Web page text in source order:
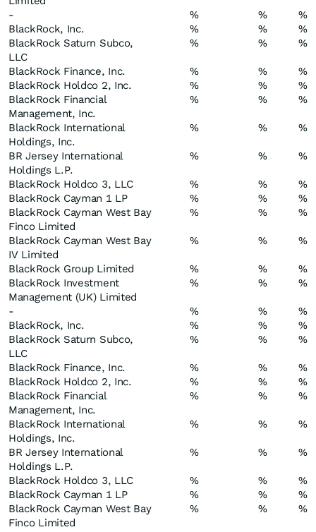
- % %
%
BlackRock, Inc.
% %
%
BlackRock Saturn Subco,
LLC
% % %
BlackRock Finance, Inc. % %
%
BlackRock Holdco 2, Inc.
% %
%
BlackRock Financial
Management, Inc.
% % %
BlackRock International
Holdings, Inc.
% % %
BR Jersey International
Holdings L.P.
% % %
BlackRock Holdco 3, LLC % %
%
BlackRock Cayman 1 LP
% %
%
BlackRock Cayman West Bay
Finco Limited
% % %
BlackRock Cayman West Bay
IV Limited
% % %
BlackRock Group Limited % %
%
BlackRock Investment
Management (UK) Limited
% % %
- % %
%
BlackRock, Inc.
% %
%
BlackRock Saturn Subco,
LLC
% % %
BlackRock Finance, Inc. % %
%
BlackRock Holdco 2, Inc.
% %
%
BlackRock Financial
Management, Inc.
% % %
BlackRock International
Holdings, Inc.
% % %
BR Jersey International
Holdings L.P.
% % %
BlackRock Holdco 3, LLC % %
%
BlackRock Cayman 1 LP
% %
%
BlackRock Cayman West Bay
Finco Limited
% % %